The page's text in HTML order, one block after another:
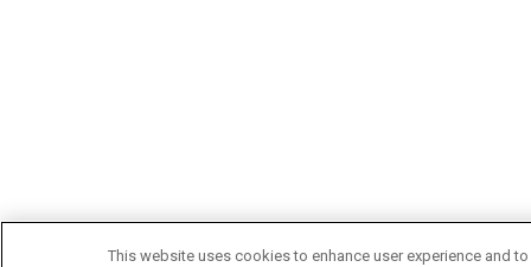
This website uses cookies to enhance user experience and to